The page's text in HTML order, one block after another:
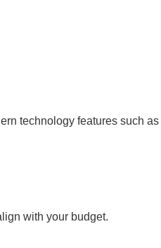
technology features such as
with your budget.